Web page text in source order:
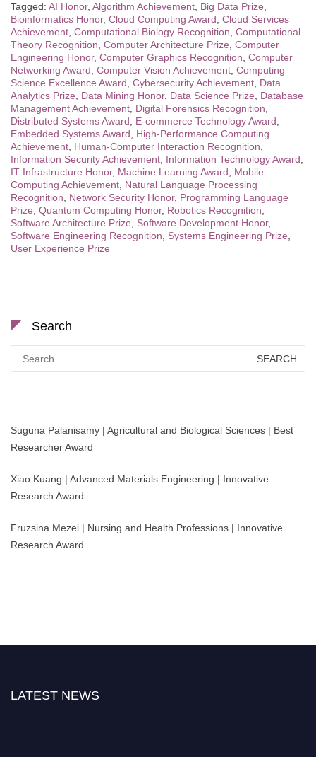
Tagged: AI Honor, Algorithm Achievement, Big Data Prize,
Bioinformatics Honor, Cloud Computing Award, Cloud Services
Achievement, Computational Biology Recognition, Computational
Theory Recognition, Computer Architecture Prize, Computer
Engineering Honor, Computer Graphics Recognition, Computer
Networking Award, Computer Vision Achievement, Computing
Science Excellence Award, Cybersecurity Achievement, Data
Analytics Prize, Data Mining Honor, Data Science Prize, Database
Management Achievement, Digital Forensics Recognition,
Distributed Systems Award, E-commerce Technology Award,
Embedded Systems Award, High-Performance Computing
Achievement, Human-Computer Interaction Recognition,
Information Security Achievement, Information Technology Award,
IT Infrastructure Honor, Machine Learning Award, Mobile
Computing Achievement, Natural Language Processing
Recognition, Network Security Honor, Programming Language
Prize, Quantum Computing Honor, Robotics Recognition,
Software Architecture Prize, Software Development Honor,
Software Engineering Recognition, Systems Engineering Prize,
User Experience Prize
Search
for:
Suguna Palanisamy | Agricultural and Biological Sciences | Best
Researcher Award
Xiao Kuang | Advanced Materials Engineering | Innovative
Research Award
Fruzsina Mezei | Nursing and Health Professions | Innovative
Research Award
LATEST NEWS